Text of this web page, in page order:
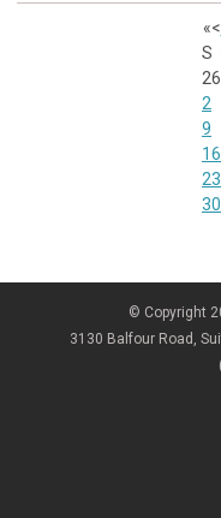
«<
S
26
2
9
16
23
30
© Copyright
3130 Balfour Road,